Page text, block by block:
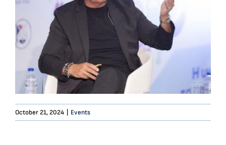
October 21, 2024 Events